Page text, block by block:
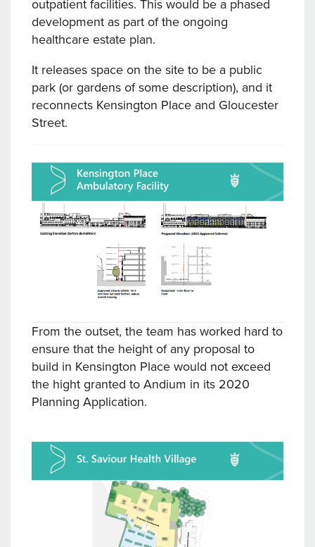
outpatient facilities. This would be a phased
development as part of the ongoing
healthcare estate plan.
It releases space on the site to be a public
park (or gardens of some description), and it
reconnects Kensington Place and Gloucester
Street.
From the outset, the team has worked hard to
ensure that the height of any proposal to
build in Kensington Place would not exceed
the hight granted to Andium in its 2020
Planning Application.